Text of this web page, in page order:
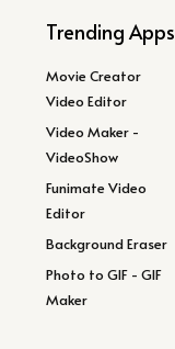
Trending Apps
Movie Creator
Video Editor
Video Maker -
VideoShow
Funimate Video
Editor
Background Eraser
Photo to GIF - GIF
Maker